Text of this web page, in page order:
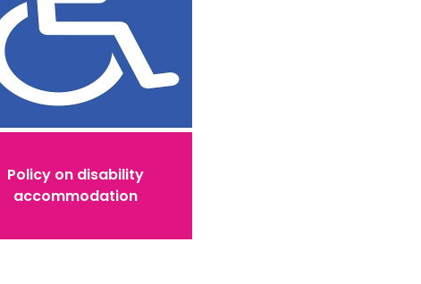
Policy on disability
accommodation